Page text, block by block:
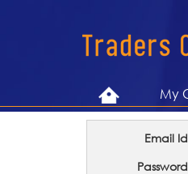
My
Email Id
Password